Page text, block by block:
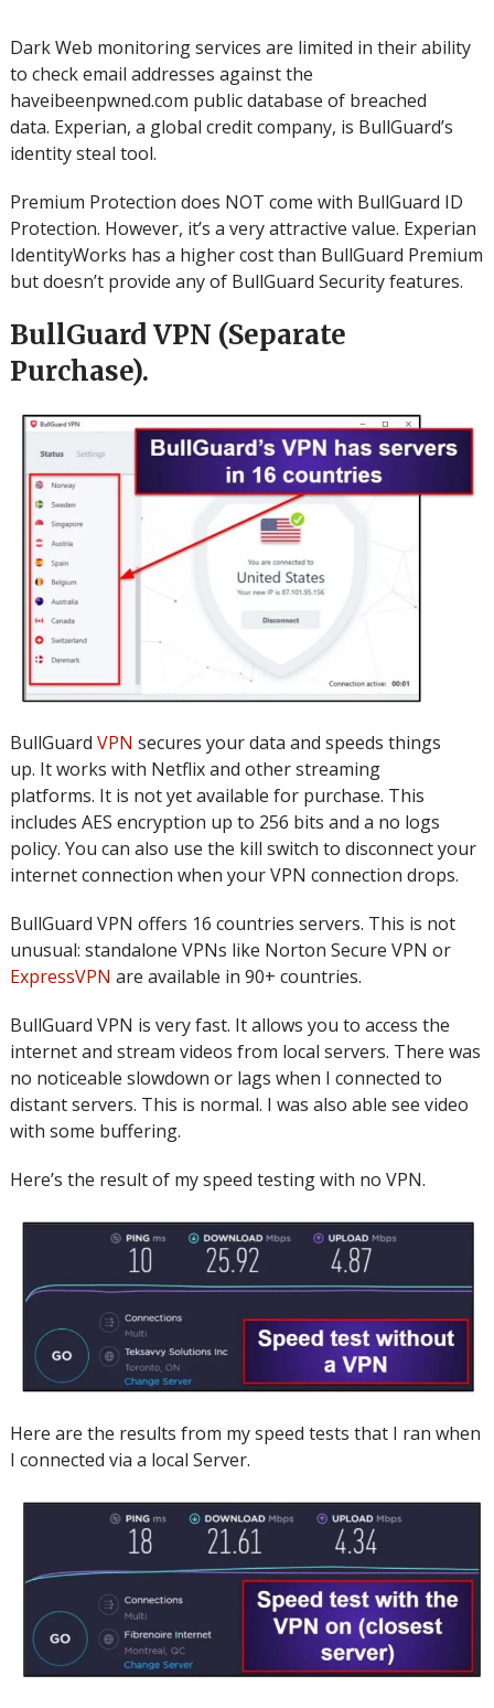
Dark Web monitoring services are limited in their ability
to check email addresses against the
haveibeenpwned.com public database of breached
data. Experian, a global credit company, is BullGuard’s
identity steal tool.
Premium Protection does NOT come with BullGuard ID
Protection. However, it’s a very attractive value. Experian
IdentityWorks has a higher cost than BullGuard Premium
but doesn’t provide any of BullGuard Security features.
BullGuard VPN (Separate
Purchase).
BullGuard VPN secures your data and speeds things
up. It works with Netflix and other streaming
platforms. It is not yet available for purchase. This
includes AES encryption up to 256 bits and a no logs
policy. You can also use the kill switch to disconnect your
internet connection when your VPN connection drops.
BullGuard VPN offers 16 countries servers. This is not
unusual: standalone VPNs like Norton Secure VPN or
ExpressVPN are available in 90+ countries.
BullGuard VPN is very fast. It allows you to access the
internet and stream videos from local servers. There was
no noticeable slowdown or lags when I connected to
distant servers. This is normal. I was also able see video
with some buffering.
Here’s the result of my speed testing with no VPN.
Here are the results from my speed tests that I ran when
I connected via a local Server.